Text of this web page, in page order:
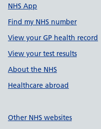
NHS App
Find my NHS number
View your GP health record
View your test results
About the NHS
Healthcare abroad
Other NHS websites